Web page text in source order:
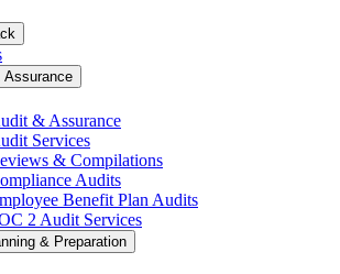
Assurance
& Assurance
Services
& Compilations
Audits
Benefit Plan Audits
2 Audit Services
& Preparation